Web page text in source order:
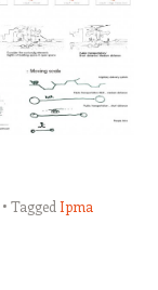
Tagged Ipma